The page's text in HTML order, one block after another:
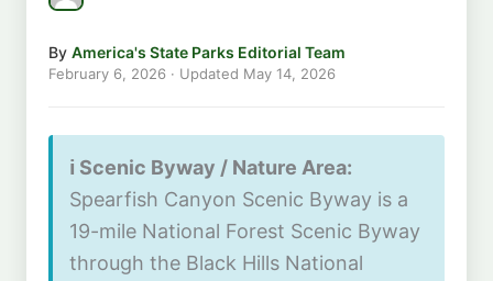
By America's State Parks Editorial Team
February 6, 2026 · Updated May 14, 2026
ℹ️ Scenic Byway / Nature Area:
Spearfish Canyon Scenic Byway is a
19-mile National Forest Scenic Byway
through the Black Hills National